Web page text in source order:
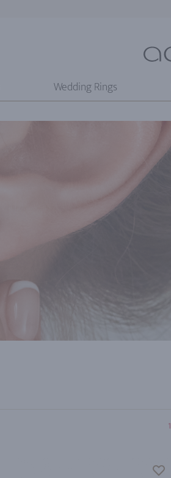
Wedding Rings
1